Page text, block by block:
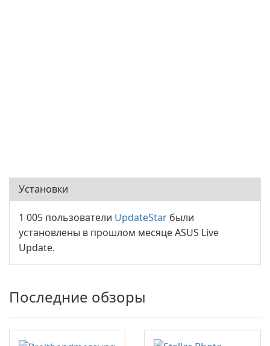
Установки
1 005 пользователи UpdateStar были
установлены в прошлом месяце ASUS Live
Update.
Последние обзоры